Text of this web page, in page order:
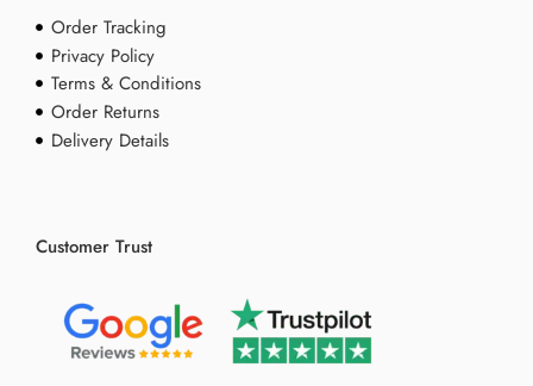
Order Tracking
Privacy Policy
Terms & Conditions
Order Returns
Delivery Details
Customer Trust